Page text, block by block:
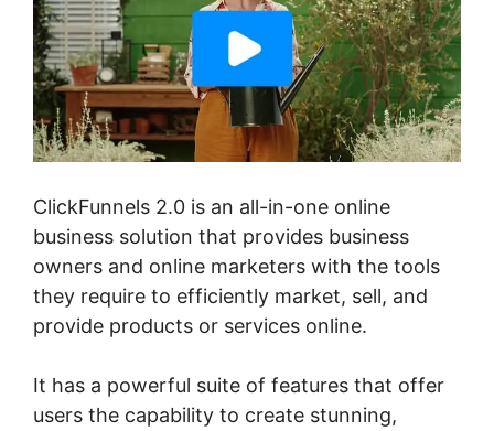
ClickFunnels 2.0 is an all-in-one online
business solution that provides business
owners and online marketers with the tools
they require to efficiently market, sell, and
provide products or services online.
It has a powerful suite of features that offer
users the capability to create stunning,